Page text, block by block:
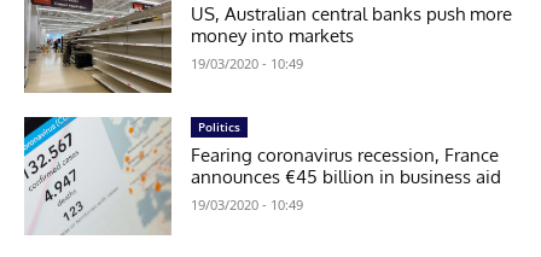
US, Australian central banks push more
money into markets
19/03/2020 - 10:49
Politics
Fearing coronavirus recession, France
announces €45 billion in business aid
19/03/2020 - 10:49